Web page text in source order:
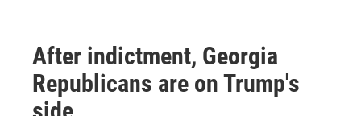
After indictment, Georgia
Republicans are on Trump's